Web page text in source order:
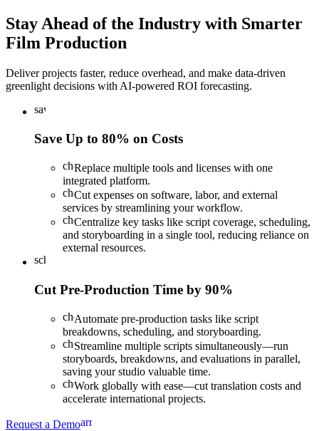
Stay Ahead of the Industry with Smarter
Film Production
Deliver projects faster, reduce overhead, and make data-driven
greenlight decisions with AI-powered ROI forecasting.
savings
Save Up to 80% on Costs
check
Replace multiple tools and licenses with one
integrated platform.
check
Cut expenses on software, labor, and external
services by streamlining your workflow.
check
Centralize key tasks like script coverage, scheduling,
and storyboarding in a single tool, reducing reliance on
external resources.
schedule
Cut Pre-Production Time by 90%
checkAutomate pre-production tasks like script
breakdowns, scheduling, and storyboarding.
checkStreamline multiple scripts simultaneously—run
storyboards, breakdowns, and evaluations in parallel,
saving your studio valuable time.
check
Work globally with ease—cut translation costs and
accelerate international projects.
Request a Demoarrow_forward